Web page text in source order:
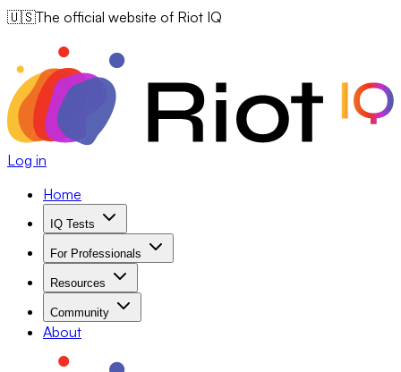
🇺🇸The official website of Riot IQ
Log in
Home
IQ Tests
For Professionals
Resources
Community
About